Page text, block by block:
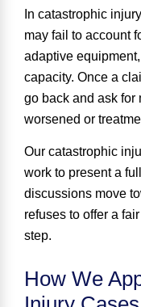
In catastrophic
may fail to account
adaptive
capacity. Once a
go back and ask for
worsened or
Our catastrophic
work to present a
discussions move
refuses to offer a
step.
How We